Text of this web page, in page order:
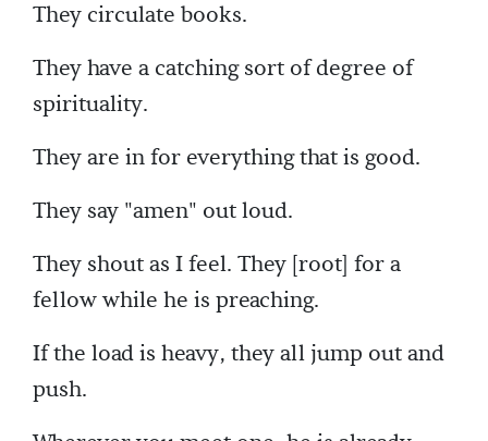
They circulate books.
They have a catching sort of degree of
spirituality.
They are in for everything that is good.
They say "amen" out loud.
They shout as I feel. They [root] for a
fellow while he is preaching.
If the load is heavy, they all jump out and
push.